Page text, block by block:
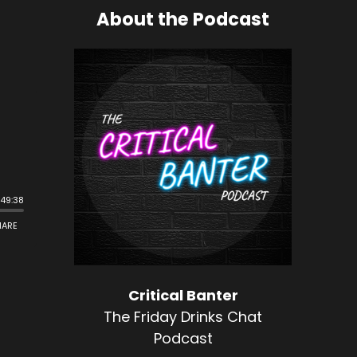
About the Podcast
Critical Banter
The Friday Drinks Chat
Podcast